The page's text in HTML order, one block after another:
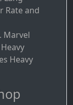
Rate and
Marvel
Heavy